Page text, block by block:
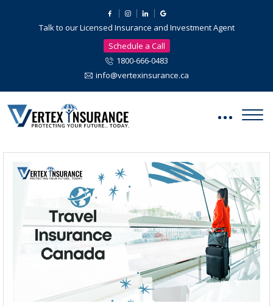
Talk to our Licensed Insurance and Investment Agent
Schedule a Call
1800-666-0483
info@vertexinsurance.ca